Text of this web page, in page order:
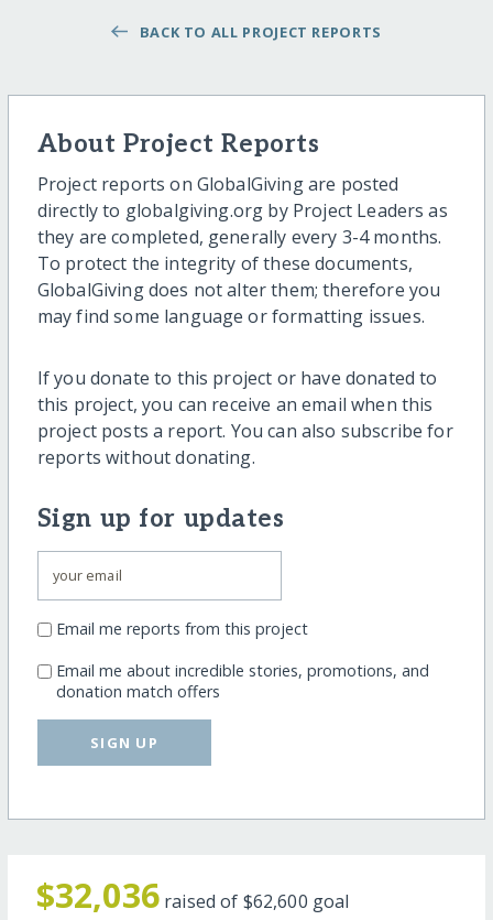
BACK TO ALL PROJECT REPORTS
About Project Reports
Project reports on GlobalGiving are posted
directly to globalgiving.org by Project Leaders as
they are completed, generally every 3-4 months.
To protect the integrity of these documents,
GlobalGiving does not alter them; therefore you
may find some language or formatting issues.
If you donate to this project or have donated to
this project, you can receive an email when this
project posts a report. You can also subscribe for
reports without donating.
Sign up for updates
Email me reports from this project
Email me about incredible stories, promotions, and
donation match offers
SIGN UP
$32,036 raised of $62,600 goal